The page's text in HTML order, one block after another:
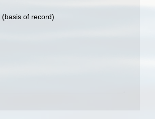
(basis of record)